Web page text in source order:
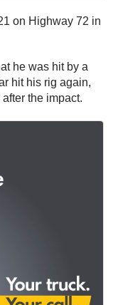
on Highway 72 in
he was hit by a
hit his rig again,
the impact.